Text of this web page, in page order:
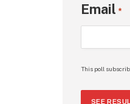
Email *
This poll
SEE